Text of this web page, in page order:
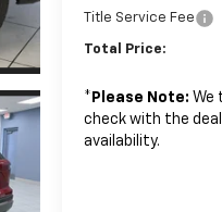
Title Service Fee
Total Price:
* Please Note: We
check with the
availability.